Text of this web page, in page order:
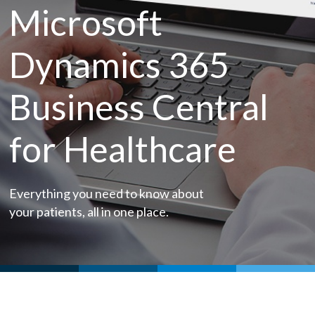
Microsoft
Dynamics 365
Business Central
for Healthcare
Everything you need to know about
your patients, all in one place.